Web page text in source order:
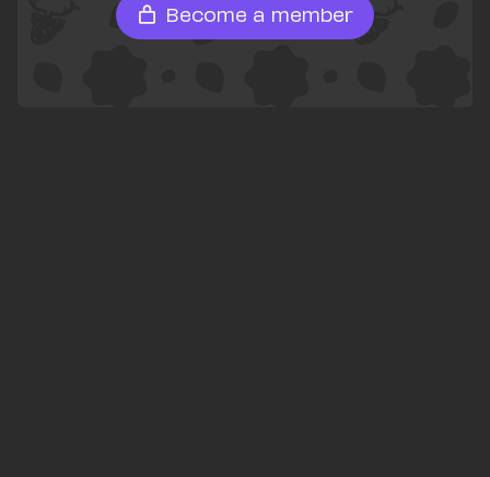
Become a member